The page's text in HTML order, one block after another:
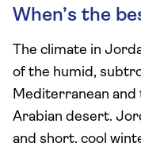
When’s the
The climate in
of the humid,
Mediterranean
Arabian desert.
and short, cool